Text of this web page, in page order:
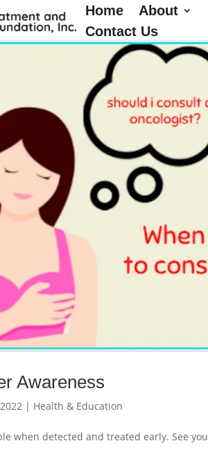
Home About
Contact Us
Awareness
| Health & Education
when detected and treated early. See